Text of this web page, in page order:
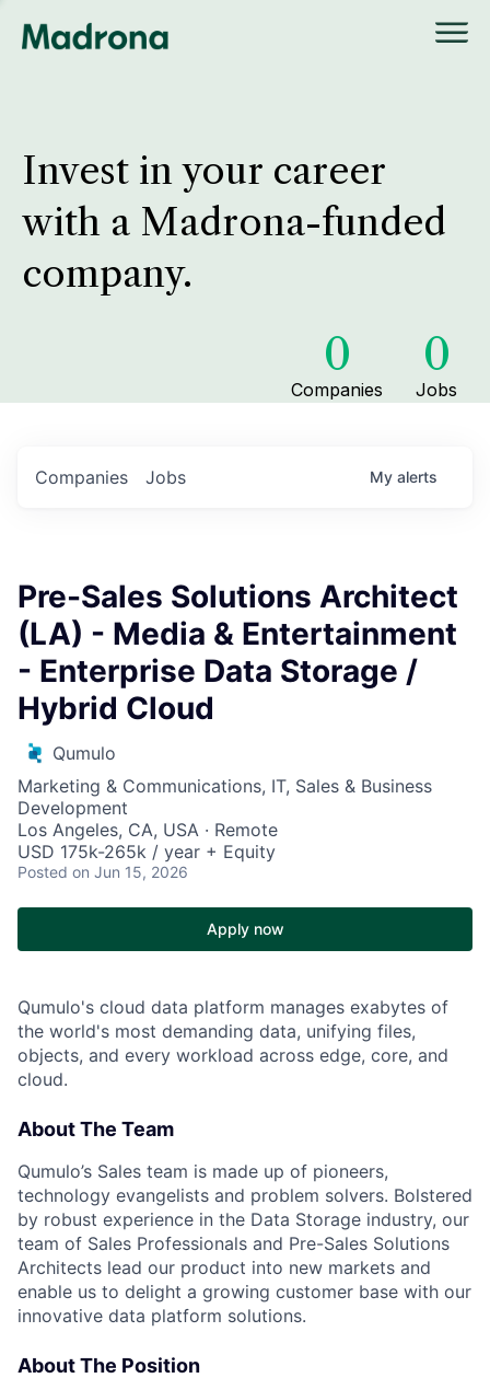
Invest in your career
with a Madrona-funded
company.
0
Companies
0
Jobs
Jobs
Companies My alerts
Pre-Sales Solutions Architect
(LA) - Media & Entertainment
- Enterprise Data Storage /
Hybrid Cloud
Qumulo
Marketing & Communications, IT, Sales & Business
Development
Los Angeles, CA, USA · Remote
USD 175k-265k / year + Equity
Posted on Jun 15, 2026
Apply now
Qumulo's cloud data platform manages exabytes of
the world's most demanding data, unifying files,
objects, and every workload across edge, core, and
cloud.
About The Team
Qumulo’s Sales team is made up of pioneers,
technology evangelists and problem solvers. Bolstered
by robust experience in the Data Storage industry, our
team of Sales Professionals and Pre-Sales Solutions
Architects lead our product into new markets and
enable us to delight a growing customer base with our
innovative data platform solutions.
About The Position